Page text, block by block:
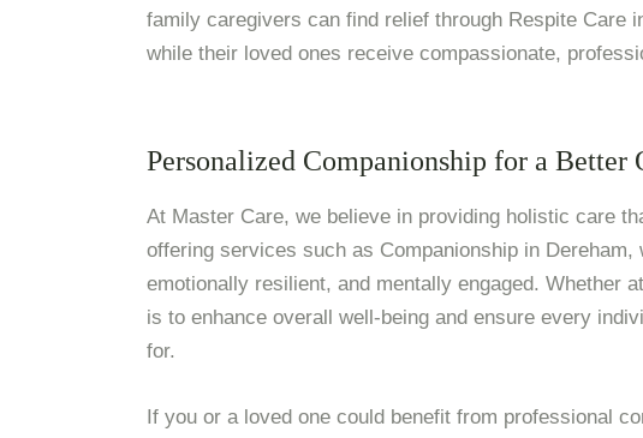
family caregivers can find relief through Respite Care
while their loved ones receive compassionate,
Personalized Companionship for a
At Master Care, we believe in providing holistic care
offering services such as Companionship in
emotionally resilient, and mentally engaged. Whether
is to enhance overall well-being and ensure every
for.
If you or a loved one could benefit from professional